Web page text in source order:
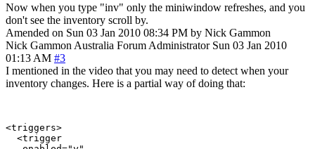
Now when you type "inv" only the miniwindow refreshes, and you
don't see the inventory scroll by.
Amended on Sun 03 Jan 2010 08:34 PM by Nick Gammon
Nick Gammon Australia Forum Administrator Sun 03 Jan 2010
01:13 AM #3
I mentioned in the video that you may need to detect when your
inventory changes. Here is a partial way of doing that:
<triggers>
  <trigger